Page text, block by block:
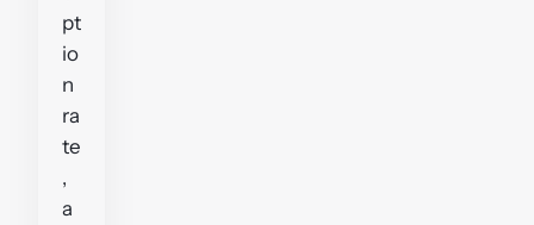
pt
io
n
ra
te
,
a